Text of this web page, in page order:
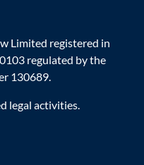
Limited registered in
regulated by the
130689.
legal activities.